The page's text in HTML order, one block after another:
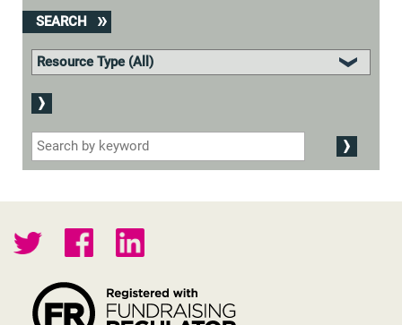
SEARCH